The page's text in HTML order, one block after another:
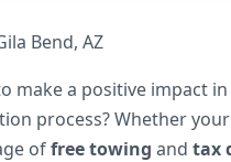
Bend, AZ
make a positive impact
process? Whether
offree towing and tax